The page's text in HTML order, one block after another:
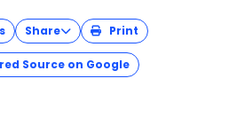
Share Print
Source on Google